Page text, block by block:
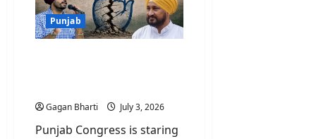
Punjab
Gagan Bharti July 3, 2026
Punjab Congress is staring